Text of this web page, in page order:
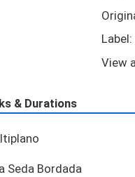
View
& Durations
Seda Bordada